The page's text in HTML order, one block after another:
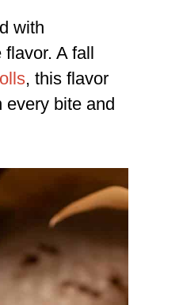
with
A fall
, this flavor
every bite and